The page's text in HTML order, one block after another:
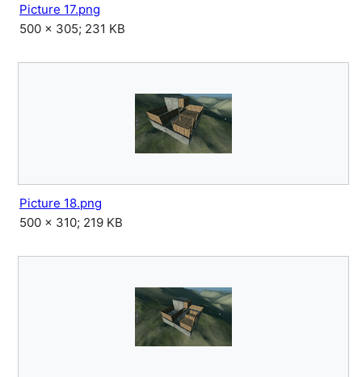
Picture 17.png
500 × 305; 231 KB
Picture 18.png
500 × 310; 219 KB